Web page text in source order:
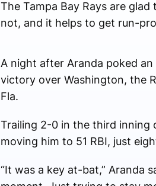
The Tampa Bay Rays are
not, and it helps to get run-
A night after Aranda poked
victory over Washington, the
Fla.
Trailing 2-0 in the third inning
moving him to 51 RBI, just
“It was a key at-bat,” Aranda